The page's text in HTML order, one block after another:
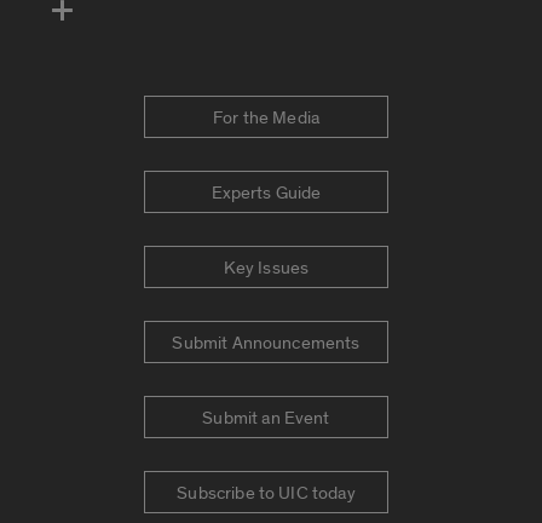
For the Media
Experts Guide
Key Issues
Submit Announcements
Submit an Event
Subscribe to UIC today